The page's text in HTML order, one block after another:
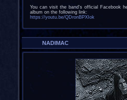
You can visit the band's official Facebook
album on the following link:
https://youtu.be/QDronBPXIok
NADIMAC